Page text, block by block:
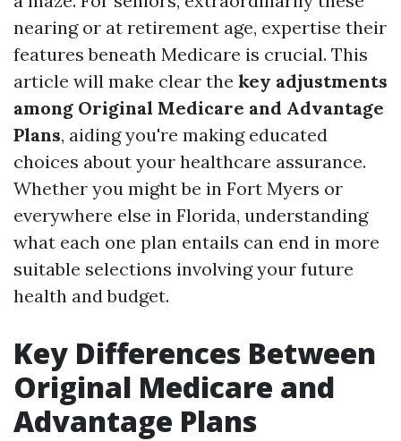
nearing or at retirement age, expertise their
features beneath Medicare is crucial. This
article will make clear the key adjustments
among Original Medicare and Advantage
Plans, aiding you're making educated
choices about your healthcare assurance.
Whether you might be in Fort Myers or
everywhere else in Florida, understanding
what each one plan entails can end in more
suitable selections involving your future
health and budget.
Key Differences Between
Original Medicare and
Advantage Plans